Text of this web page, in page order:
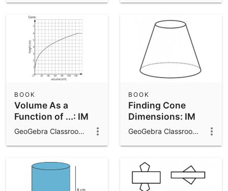
Volume As a
Function of ...: IM
8.5.22
BOOK
GeoGebra Classroom Activities
Finding Cone
Dimensions: IM
8.5.16
BOOK
GeoGebra Classroom Activities